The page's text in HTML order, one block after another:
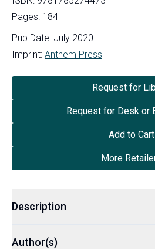
Pages: 184
Pub Date: July 2020
Imprint: Anthem Press
Request for
Request for Desk or
Add to Cart
More
Description
Author(s)